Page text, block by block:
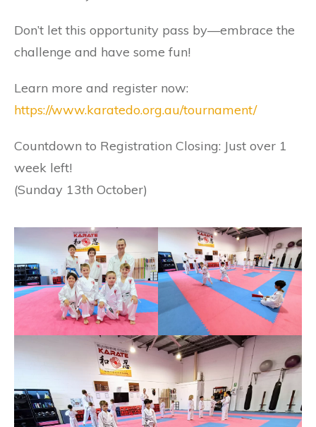
Don’t let this opportunity pass by—embrace the
challenge and have some fun!
Learn more and register now:
https://www.karatedo.org.au/tournament/
Countdown to Registration Closing: Just over 1
week left!
(Sunday 13th October)